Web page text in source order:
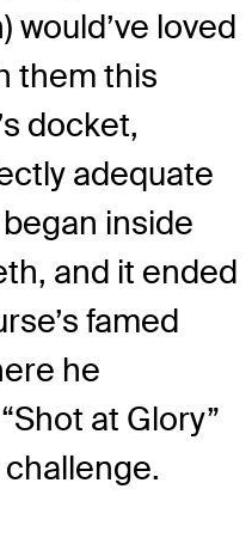
would’ve loved
them this
docket,
adequate
inside
and it ended
famed
he
at Glory”